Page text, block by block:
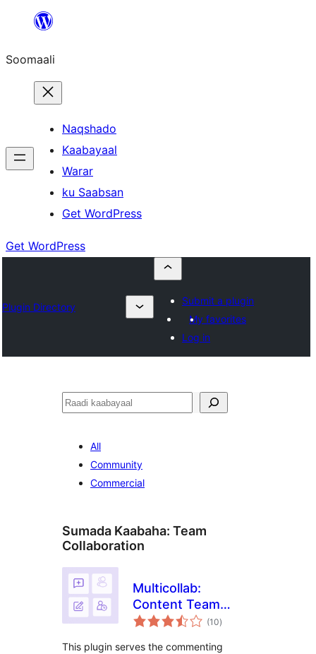
dhigaalka
Soomaali
Naqshado
Kaabayaal
Warar
ku Saabsan
Get WordPress
Get WordPress
Plugin Directory
Submit a plugin
My favorites
Log in
Raadin
All
Community
Commercial
Sumada Kaabaha: Team
Collaboration
Multicollab:
Content Team
Collaboration and
(10wadarta
qiimeynta
)
This plugin serves the commenting